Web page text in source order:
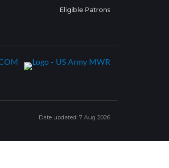
Eligible Patrons
Date updated: 7 Aug 2026